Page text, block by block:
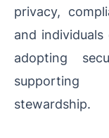
privacy,
and
adopting
supporting
stewardship.